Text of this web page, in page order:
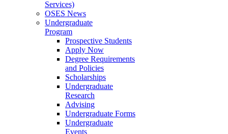
Services)
OSES News
Undergraduate
Program
Prospective Students
Apply Now
Degree Requirements
and Policies
Scholarships
Undergraduate
Research
Advising
Undergraduate Forms
Undergraduate
Events